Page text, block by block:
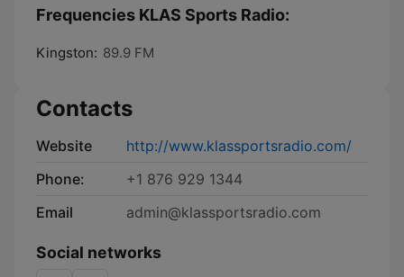
Frequencies KLAS Sports Radio:
Kingston: 89.9 FM
Contacts
Website
http://www.klassportsradio.com/
Phone:
+1 876 929 1344
Email
admin@klassportsradio.com
Social networks